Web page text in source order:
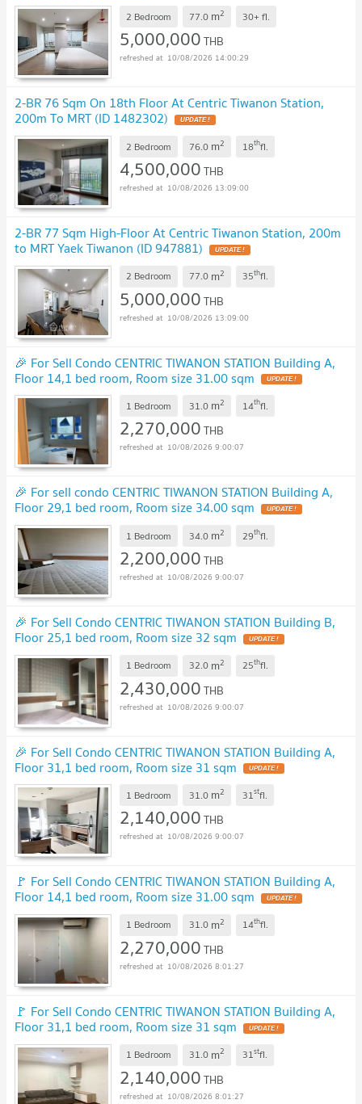
2 Bedroom 77.0 m2 30+ fl.
5,000,000THB
10/08/2026 14:00:29
2-BR 76 Sqm On 18th Floor At Centric Tiwanon Station,
200m To MRT (ID 1482302)
2 Bedroom 76.0 m2 18thfl.
4,500,000THB
10/08/2026 13:09:00
2-BR 77 Sqm High-Floor At Centric Tiwanon Station, 200m
to MRT Yaek Tiwanon (ID 947881)
2 Bedroom 77.0 m2 35thfl.
5,000,000THB
10/08/2026 13:09:00
🎉 For Sell Condo CENTRIC TIWANON STATION Building A,
Floor 14,1 bed room, Room size 31.00 sqm
1 Bedroom 31.0 m2 14thfl.
2,270,000THB
10/08/2026 9:00:07
🎉 For sell condo CENTRIC TIWANON STATION Building A,
Floor 29,1 bed room, Room size 34.00 sqm
1 Bedroom 34.0 m2 29thfl.
2,200,000THB
10/08/2026 9:00:07
🎉 For Sell Condo CENTRIC TIWANON STATION Building B,
Floor 25,1 bed room, Room size 32 sqm
1 Bedroom 32.0 m2 25thfl.
2,430,000THB
10/08/2026 9:00:07
🎉 For Sell Condo CENTRIC TIWANON STATION Building A,
Floor 31,1 bed room, Room size 31 sqm
1 Bedroom 31.0 m2 31stfl.
2,140,000THB
10/08/2026 9:00:07
🚩 For Sell Condo CENTRIC TIWANON STATION Building A,
Floor 14,1 bed room, Room size 31.00 sqm
1 Bedroom 31.0 m2 14thfl.
2,270,000THB
10/08/2026 8:01:27
🚩 For Sell Condo CENTRIC TIWANON STATION Building A,
Floor 31,1 bed room, Room size 31 sqm
1 Bedroom 31.0 m2 31stfl.
2,140,000THB
10/08/2026 8:01:27